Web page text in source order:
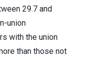
29.7 and
union
with the union
than those not